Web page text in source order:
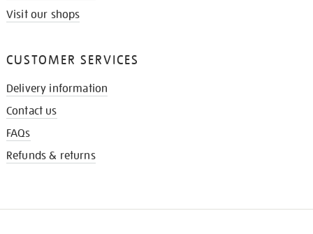
Visit our shops
CUSTOMER SERVICES
Delivery information
Contact us
FAQs
Refunds & returns